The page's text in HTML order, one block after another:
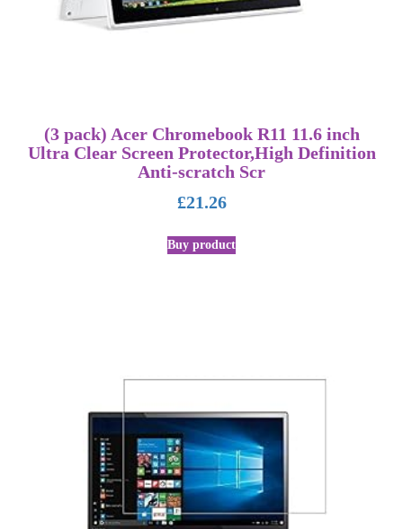
(3 pack) Acer Chromebook R11 11.6 inch
Ultra Clear Screen Protector,High Definition
Anti-scratch Scr
£21.26
Buy product